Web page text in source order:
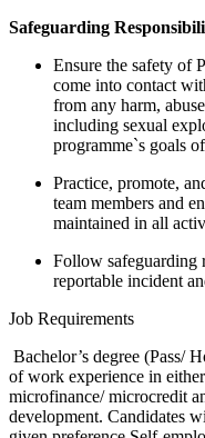
Safeguarding
Ensure the safety of
come into contact
from any harm,
including sexual
programme`s goals
Practice, promote,
team members and
maintained in all
Follow safeguarding
reportable incident
Job Requirements
Bachelor’s degree (Pass/
of work experience in
microfinance/ microcredit
development. Candidates